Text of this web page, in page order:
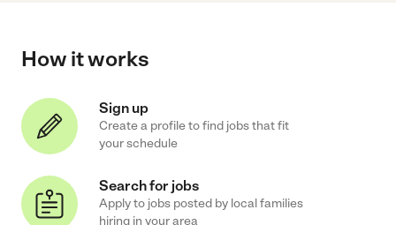
How it works
Sign up
Create a profile to find jobs that fit
your schedule
Search for jobs
Apply to jobs posted by local families
hiring in your area